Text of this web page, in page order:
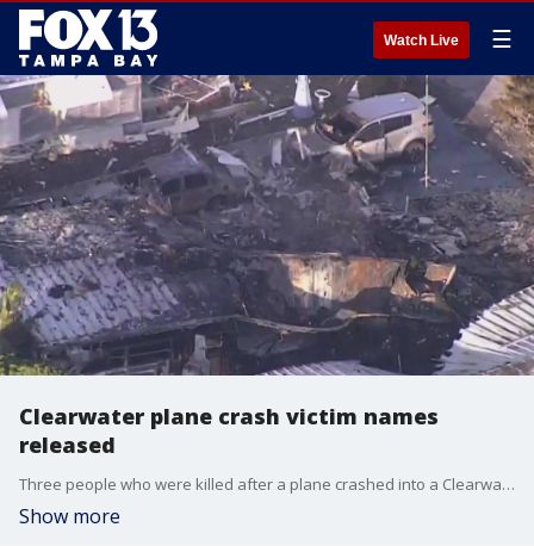
Watch Live ☰
Clearwater plane crash victim names
released
Three people who were killed after a plane crashed into a Clearwater mobile home community on Thursday night have been identified.
Show more